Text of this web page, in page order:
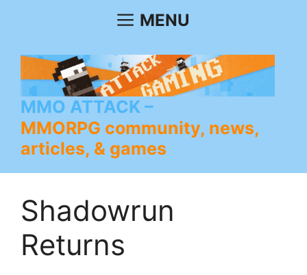
MENU
MMO ATTACK
MMORPG community, news,
articles, & games
Shadowrun
Returns